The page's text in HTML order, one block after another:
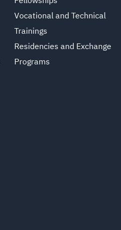
Vocational and Technical
Trainings
Residencies and Exchange
Programs